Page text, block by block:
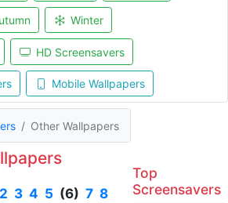
Winter
HD Screensavers
Mobile Wallpapers
Other Wallpapers
2 3 4 5 (6)7 8
Top
Screensavers